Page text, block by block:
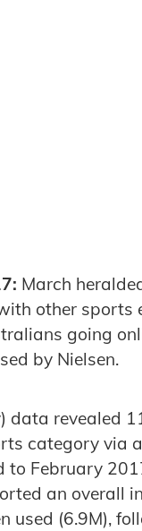
March
other sports
going
by Nielsen.
data revealed
category via
February
an overall
used (6.9M),